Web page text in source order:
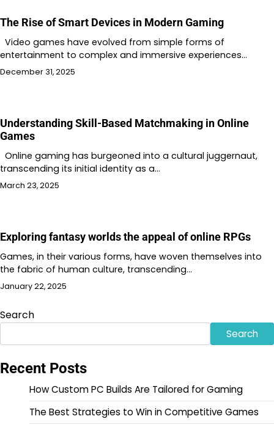
The Rise of Smart Devices in Modern Gaming
Video games have evolved from simple forms of
entertainment to complex and immersive experiences…
December 31, 2025
Understanding Skill-Based Matchmaking in Online
Games
Online gaming has burgeoned into a cultural juggernaut,
transcending its initial identity as a…
March 23, 2025
Exploring fantasy worlds the appeal of online RPGs
Games, in their various forms, have woven themselves into
the fabric of human culture, transcending…
January 22, 2025
Search
Search
Recent Posts
How Custom PC Builds Are Tailored for Gaming
The Best Strategies to Win in Competitive Games